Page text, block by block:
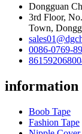
Dongguan
3rd Floor,
Town,
0086-0769-
information
Boob Tape
Fashion Tape